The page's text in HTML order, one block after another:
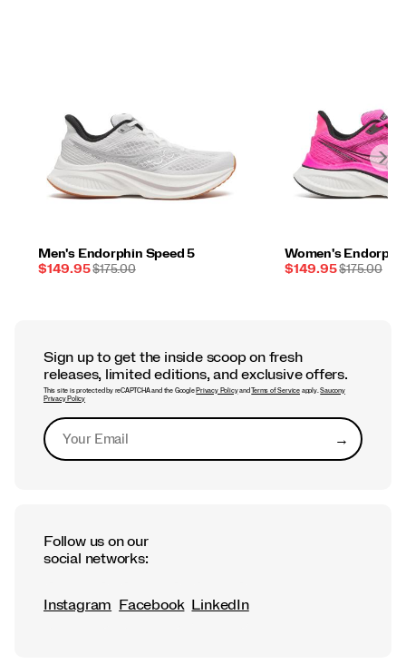
Men's Endorphin Speed 5
Sale
$149.95REGULAR
$175.00
Women's
Sale
$149.95REGULAR
$175.00
Sign up to get the inside scoop on fresh
releases, limited editions, and exclusive offers.
This site is protected by reCAPTCHA and the Google Privacy Policyand Terms of Serviceapply.Saucony
Privacy Policy
→Submit
Follow us on our
social networks:
Instagram Facebook LinkedIn